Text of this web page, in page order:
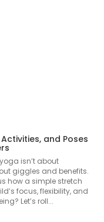
and Poses
isn’t about
giggles and benefits.
how a simple stretch
focus, flexibility, and
Let’s roll...